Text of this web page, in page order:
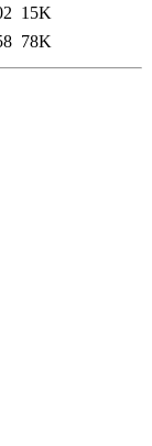
15K
78K